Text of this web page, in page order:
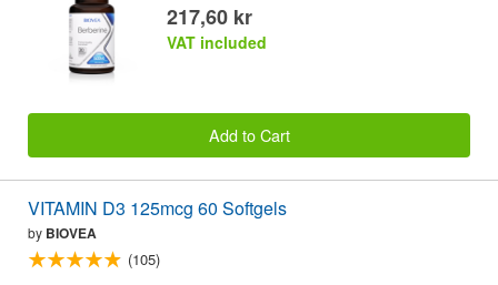
217,60 kr
VAT included
Add to Cart
VITAMIN D3 125mcg 60 Softgels
by BIOVEA
(105)